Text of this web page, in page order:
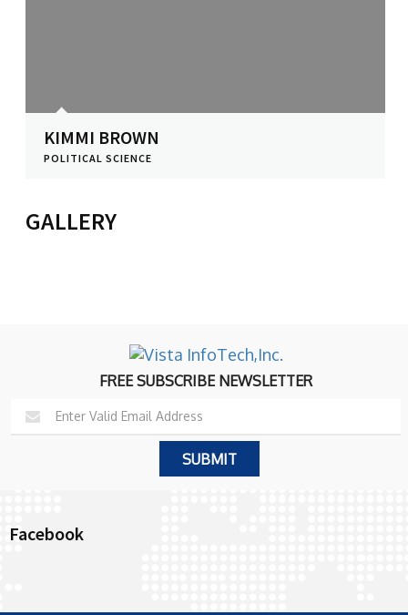
KIMMI BROWN
POLITICAL SCIENCE
GALLERY
FREE SUBSCRIBE NEWSLETTER
Facebook